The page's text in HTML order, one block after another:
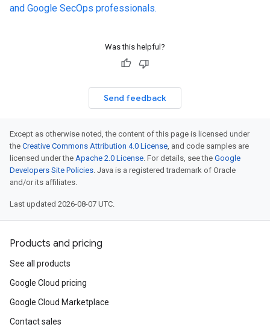
and Google SecOps professionals.
Was this helpful?
Send feedback
Except as otherwise noted, the content of this page is licensed under
the Creative Commons Attribution 4.0 License, and code samples are
licensed under the Apache 2.0 License. For details, see the Google
Developers Site Policies. Java is a registered trademark of Oracle
and/or its affiliates.
Last updated 2026-08-07 UTC.
Products and pricing
See all products
Google Cloud pricing
Google Cloud Marketplace
Contact sales